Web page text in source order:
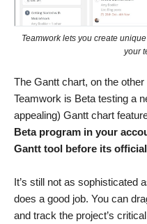
Teamwork lets you create
your
The Gantt chart, on the
Teamwork is Beta testing a
appealing) Gantt chart
Beta program in your
Gantt tool before its
It’s still not as sophisticated
does a good job. You can
and track the project’s